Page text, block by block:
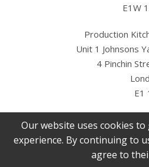
E1W
Production
Unit 1 Johnsons
4 Pinchin
E1
Our website uses cookies
experience. By continuing to
agree to